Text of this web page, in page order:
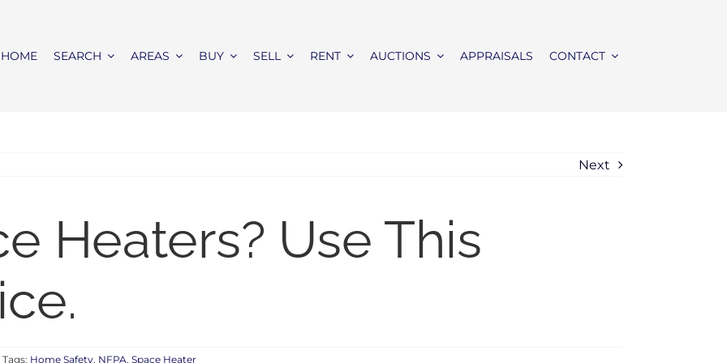
HOME SEARCH AREAS BUY SELL RENT AUCTIONS APPRAISALS CONTACT
Next
Heaters? Use This
Tags: Home Safety, NFPA,Space Heater